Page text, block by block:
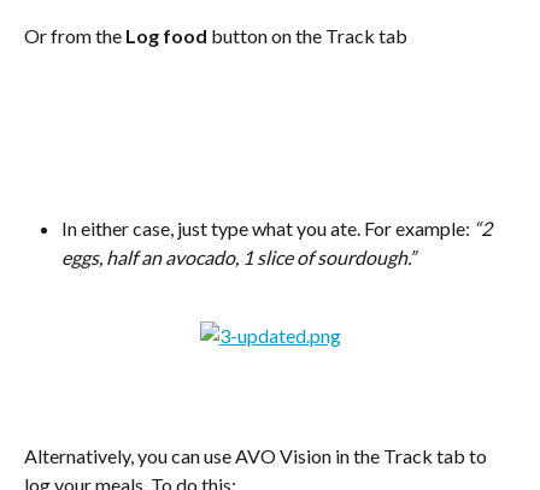
Or from the Log food button on the Track tab
In either case, just type what you ate. For example: “2
eggs, half an avocado, 1 slice of sourdough.”
Alternatively, you can use AVO Vision in the Track tab to
log your meals. To do this: